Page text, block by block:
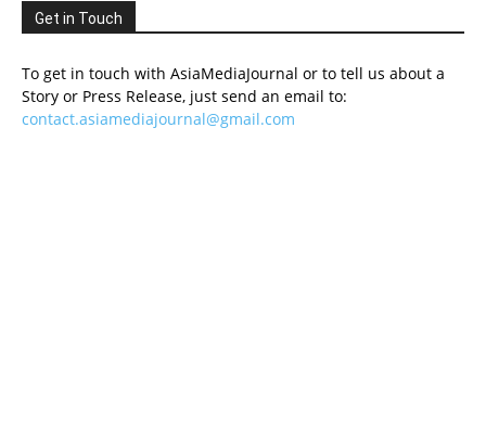
Get in Touch
To get in touch with AsiaMediaJournal or to tell us about a
Story or Press Release, just send an email to:
contact.asiamediajournal@gmail.com